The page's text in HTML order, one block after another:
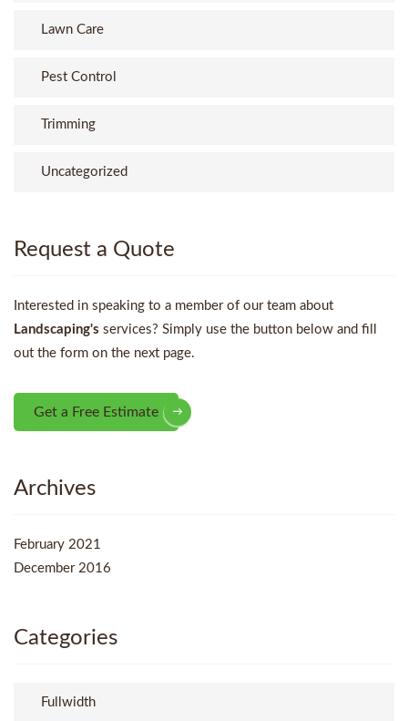
Lawn Care
Pest Control
Trimming
Uncategorized
Request a Quote
Interested in speaking to a member of our team about
Landscaping's services? Simply use the button below and fill
out the form on the next page.
Get a Free Estimate
Archives
February 2021
December 2016
Categories
Fullwidth